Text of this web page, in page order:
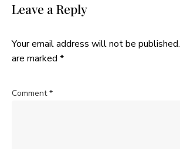
Leave a Reply
Your email address will not be published.
are marked *
Comment*